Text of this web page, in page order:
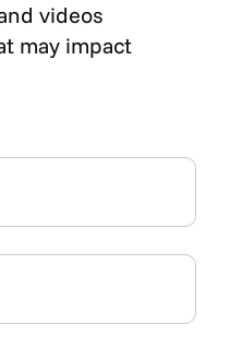
videos
may impact